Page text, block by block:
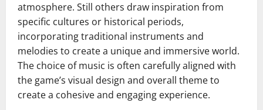
atmosphere. Still others draw inspiration from
specific cultures or historical periods,
incorporating traditional instruments and
melodies to create a unique and immersive world.
The choice of music is often carefully aligned with
the game’s visual design and overall theme to
create a cohesive and engaging experience.